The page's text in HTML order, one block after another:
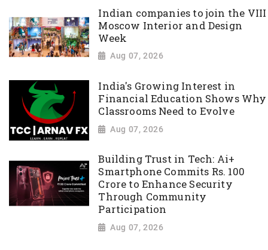
Indian companies to join the VIII
Moscow Interior and Design
Week
Aug 07, 2026
India's Growing Interest in
Financial Education Shows Why
Classrooms Need to Evolve
Aug 07, 2026
Building Trust in Tech: Ai+
Smartphone Commits Rs. 100
Crore to Enhance Security
Through Community
Participation
Aug 07, 2026